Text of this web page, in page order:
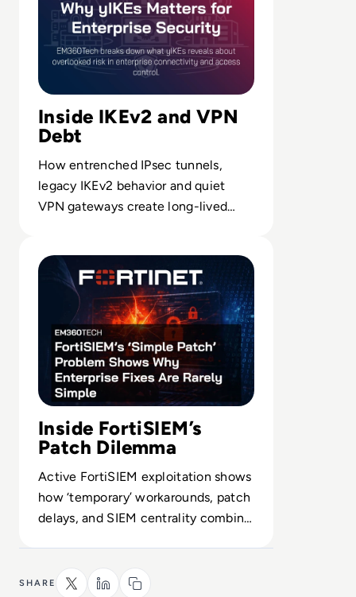
Inside IKEv2 and VPN
Debt
How entrenched IPsec tunnels,
legacy IKEv2 behavior and quiet
VPN gateways create long-lived
Inside FortiSIEM’s
Patch Dilemma
Active FortiSIEM exploitation shows
how ‘temporary’ workarounds, patch
delays, and SIEM centrality combine
SHARE